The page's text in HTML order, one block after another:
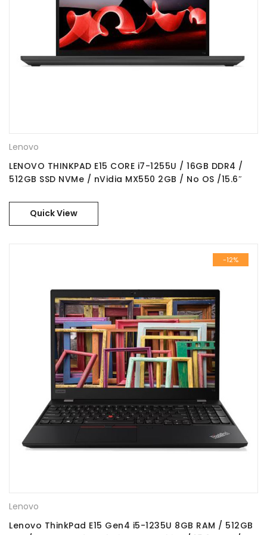
Lenovo
LENOVO THINKPAD E15 CORE i7-1255U / 16GB DDR4 /
512GB SSD NVMe / nVidia MX550 2GB / No OS /15.6″
Quick View
-12%
Lenovo
Lenovo ThinkPad E15 Gen4 i5-1235U 8GB RAM / 512GB